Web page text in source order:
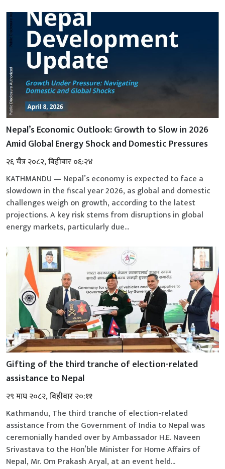
Nepal’s Economic Outlook: Growth to Slow in 2026
Amid Global Energy Shock and Domestic Pressures
२६ चैत्र २०८२, बिहीबार ०६:२४
KATHMANDU — Nepal’s economy is expected to face a
slowdown in the fiscal year 2026, as global and domestic
challenges weigh on growth, according to the latest
projections. A key risk stems from disruptions in global
energy markets, particularly due...
Gifting of the third tranche of election-related
assistance to Nepal
२९ माघ २०८२, बिहीबार २०:११
Kathmandu, The third tranche of election-related
assistance from the Government of India to Nepal was
ceremonially handed over by Ambassador H.E. Naveen
Srivastava to the Hon’ble Minister for Home Affairs of
Nepal, Mr. Om Prakash Aryal, at an event held...